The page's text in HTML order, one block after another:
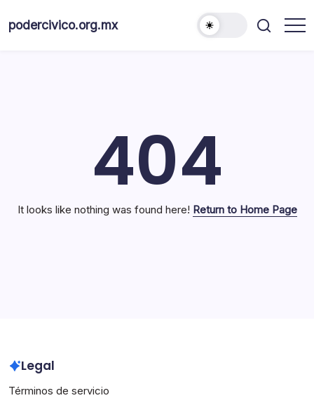
podercivico.org.mx
404
It looks like nothing was found here! Return to Home Page
Legal
Términos de servicio